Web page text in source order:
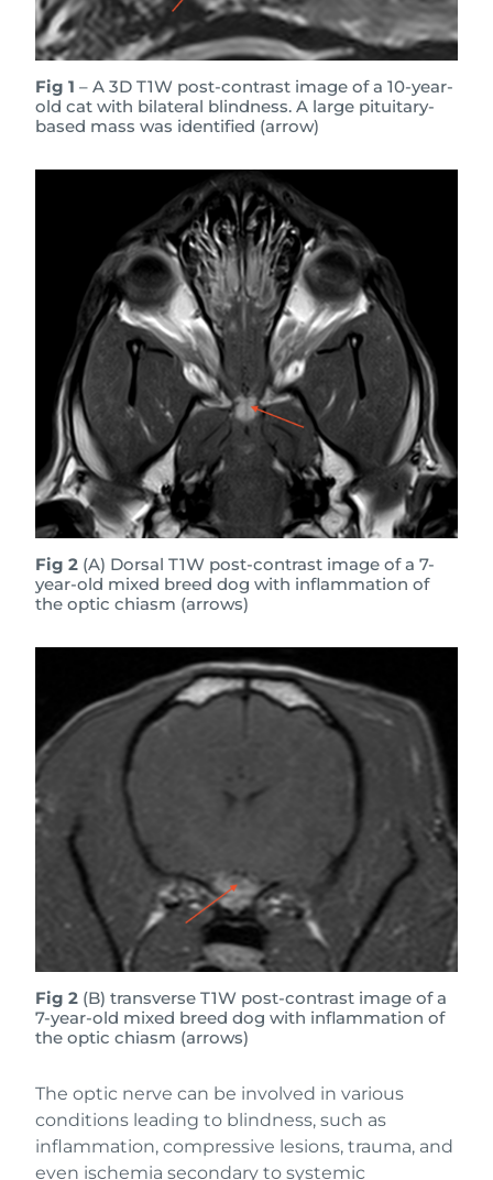
Fig 1 – A 3D T1W post-contrast image of a 10-year-
old cat with bilateral blindness. A large pituitary-
based mass was identified (arrow)
Fig 2 (A) Dorsal T1W post-contrast image of a 7-
year-old mixed breed dog with inflammation of
the optic chiasm (arrows)
Fig 2 (B) transverse T1W post-contrast image of a
7-year-old mixed breed dog with inflammation of
the optic chiasm (arrows)
The optic nerve can be involved in various
conditions leading to blindness, such as
inflammation, compressive lesions, trauma, and
even ischemia secondary to systemic